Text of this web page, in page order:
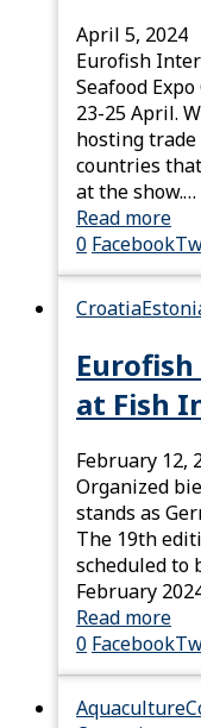
April 5, 2024
Eurofish
Seafood
23-25 April.
hosting
countries
at the show.…
Read more
0 Facebook
Croatia
at Fish
February 12,
Organized
stands as
The 19th
scheduled to
February
Read more
0 Facebook
Aquaculture